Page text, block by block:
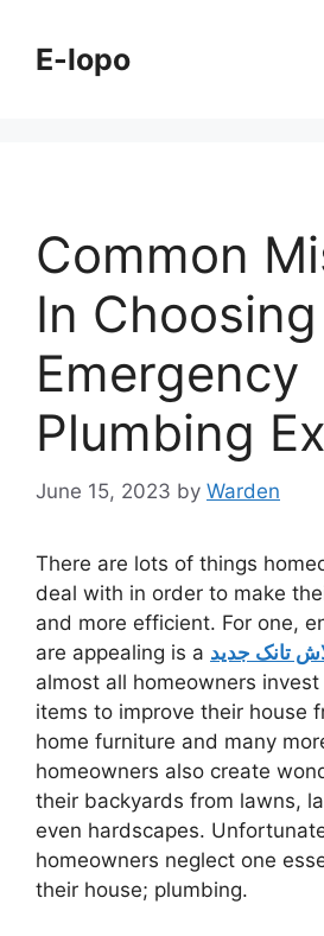
contentE-lopo
Common
In Choosing
Emergency
Plumbing
June 15, 2023 by Warden
There are lots of things
deal with in order to make
and more efficient. For one,
are appealing is a تانک جدید
almost all homeowners
items to improve their house
home furniture and many
homeowners also create
their backyards from lawns,
even hardscapes.
homeowners neglect one
their house; plumbing.